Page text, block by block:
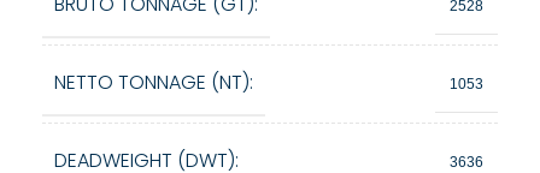
2528
NETTO TONNAGE (NT): 1053
DEADWEIGHT (DWT): 3636